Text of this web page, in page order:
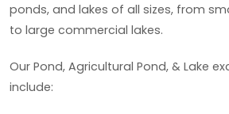
ponds, and lakes of all sizes, from
to large commercial lakes.
Our Pond, Agricultural Pond, & Lake
include: